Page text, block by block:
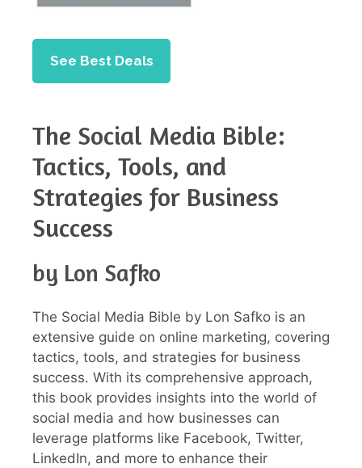
See Best Deals
The Social Media Bible:
Tactics, Tools, and
Strategies for Business
Success
by Lon Safko
The Social Media Bible by Lon Safko is an
extensive guide on online marketing, covering
tactics, tools, and strategies for business
success. With its comprehensive approach,
this book provides insights into the world of
social media and how businesses can
leverage platforms like Facebook, Twitter,
LinkedIn, and more to enhance their